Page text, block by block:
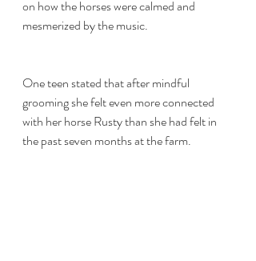
on how the horses were calmed and
mesmerized by the music.
One teen stated that after mindful
grooming she felt even more connected
with her horse Rusty than she had felt in
the past seven months at the farm.